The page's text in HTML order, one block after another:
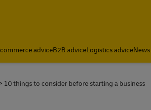
adviceB2B adviceLogistics advice
10 things to consider before starting a business